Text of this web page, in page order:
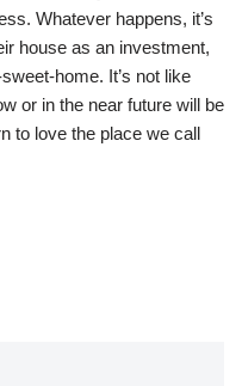
Whatever happens, it’s
house as an investment,
home. It’s not like
or in the near future will be
to love the place we call